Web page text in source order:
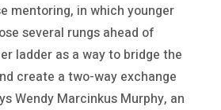
mentoring, in which younger
several rungs ahead of
ladder as a way to bridge the
create a two-way exchange
Wendy Marcinkus Murphy, an